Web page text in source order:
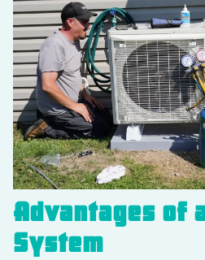
Advantages of
System